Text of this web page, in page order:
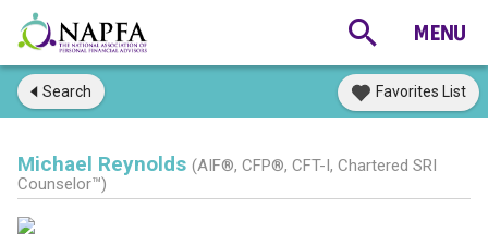
Search Favorites List
Michael Reynolds (AIF®, CFP®, CFT-I, Chartered SRI
Counselor™)